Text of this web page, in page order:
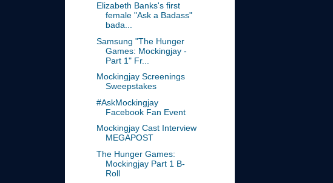
Elizabeth Banks's first
female "Ask a Badass"
bada...
Samsung "The Hunger
Games: Mockingjay -
Part 1" Fr...
Mockingjay Screenings
Sweepstakes
#AskMockingjay
Facebook Fan Event
Mockingjay Cast Interview
MEGAPOST
The Hunger Games:
Mockingjay Part 1 B-
Roll